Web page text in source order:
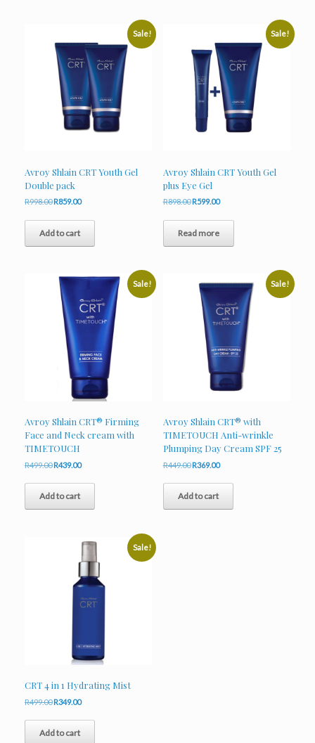
Sale!
Avroy Shlain CRT Youth Gel
Double pack
R998.00Original
was:
R998.00.
R859.00Current
is:
R859.00.
Add to cart
Sale!
Avroy Shlain CRT Youth Gel
plus Eye Gel
R898.00Original
was:
R898.00.
R599.00Current
is:
R599.00.
Read more
Sale!
Avroy Shlain CRT® Firming
Face and Neck cream with
TIMETOUCH
R499.00Original
was:
R499.00.
R439.00Current
is:
R439.00.
Add to cart
Sale!
Avroy Shlain CRT® with
TIMETOUCH Anti-wrinkle
Plumping Day Cream SPF 25
R449.00Original
was:
R449.00.
R369.00Current
is:
R369.00.
Add to cart
Sale!
CRT 4 in 1 Hydrating Mist
R499.00Original
was:
R499.00.
R349.00Current
is:
R349.00.
Add to cart